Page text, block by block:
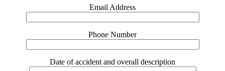
Email Address
Phone Number
Date of accident and overall description